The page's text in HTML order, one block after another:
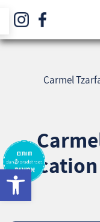
1.
Carmel
Location